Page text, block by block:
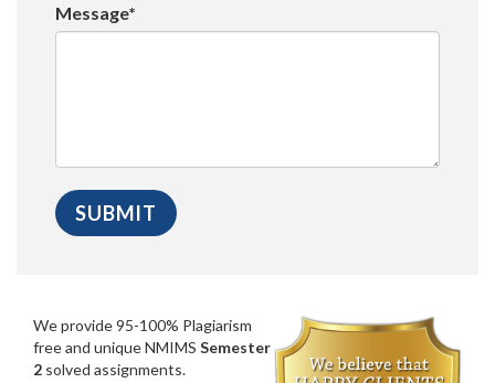
Message*
We provide 95-100% Plagiarism
free and unique NMIMS Semester
2 solved assignments.